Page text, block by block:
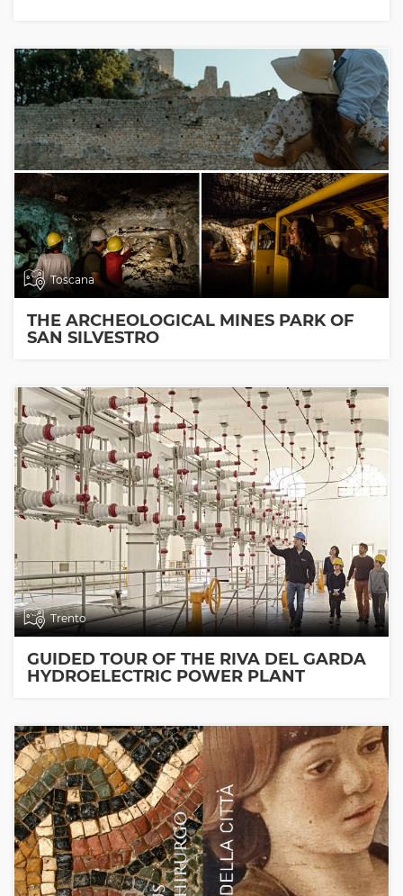
Toscana
THE ARCHEOLOGICAL MINES PARK OF
SAN SILVESTRO
Trento
GUIDED TOUR OF THE RIVA DEL GARDA
HYDROELECTRIC POWER PLANT